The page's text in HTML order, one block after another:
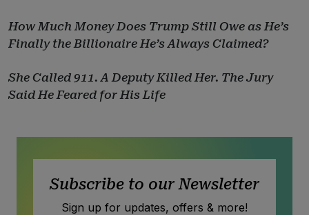
How Much Money Does Trump Still Owe as He’s
Finally the Billionaire He’s Always Claimed?
She Called 911. A Deputy Killed Her. The Jury
Said He Feared for His Life
Subscribe to our Newsletter
Sign up for updates, offers & more!